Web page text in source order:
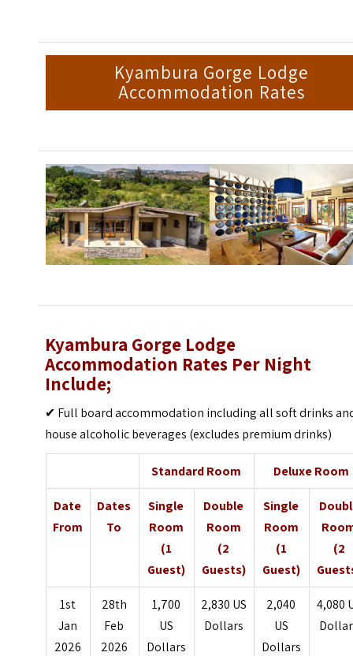
Kyambura Gorge Lodge
Accommodation Rates
Kyambura Gorge Lodge
Accommodation Rates Per Night
Include;
✔ Full board accommodation including all soft drinks
house alcoholic beverages (excludes premium drinks)
Standard Room Deluxe Room
Date
From
Dates
To
Single
Room
(1
Guest)
Double
Room
(2
Guests)
Single
Room
(1
Guest)
(2
1st
Jan
2026
28th
Feb
2026
1,700
US
Dollars
2,830 US
Dollars
2,040
US
Dollars
4,080